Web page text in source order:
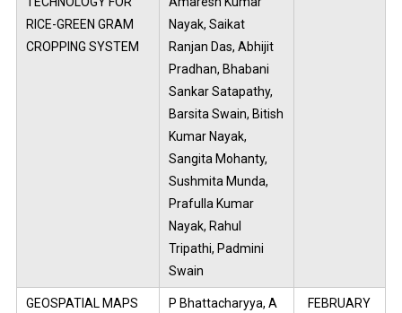
RICE-GREEN GRAM
CROPPING SYSTEM
Nayak, Saikat
Ranjan Das, Abhijit
Pradhan, Bhabani
Sankar Satapathy,
Barsita Swain, Bitish
Kumar Nayak,
Sangita Mohanty,
Sushmita Munda,
Prafulla Kumar
Nayak, Rahul
Tripathi, Padmini
Swain
GEOSPATIAL MAPS
P Bhattacharyya, A
FEBRUARY